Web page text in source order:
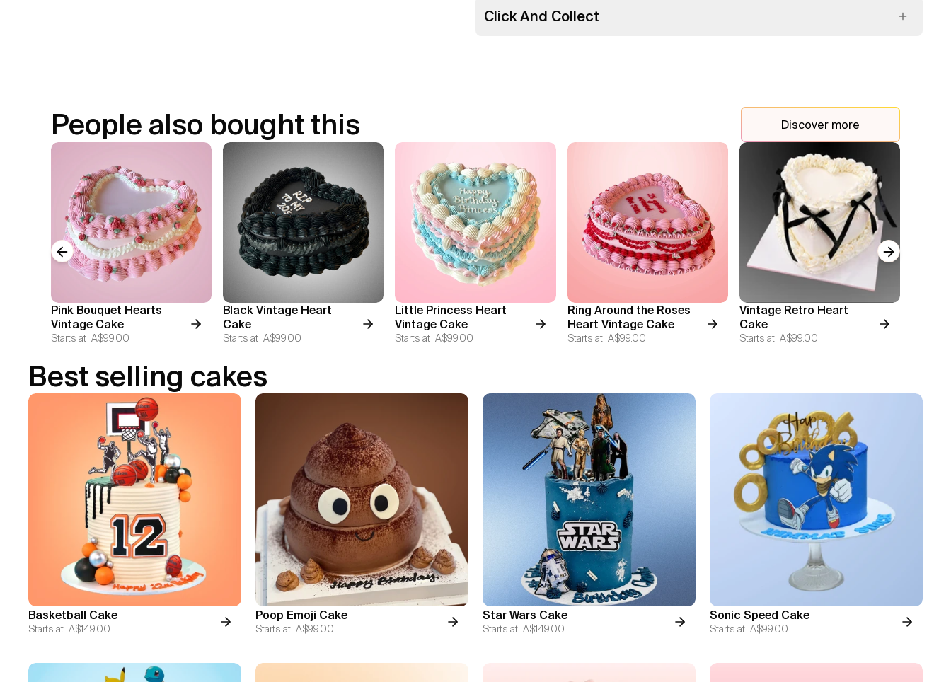
Click And Collect
People also bought this Discover more
Pink Bouquet Hearts
Vintage Cake
Starts at A$99.00
Black Vintage Heart
Cake
Starts at A$99.00
Little Princess Heart
Vintage Cake
Starts at A$99.00
Ring Around the Roses
Heart Vintage Cake
Starts at A$99.00
Vintage Retro Heart
Cake
Starts at A$99.00
Previous slide Next slide
Best selling cakes
Basketball Cake
Starts at A$149.00
Poop Emoji Cake
Starts at A$99.00
Star Wars Cake
Starts at A$149.00
Sonic Speed Cake
Starts at A$99.00